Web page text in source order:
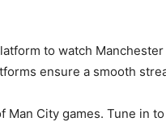
to watch
ensure a smooth
Man City games. Tune in